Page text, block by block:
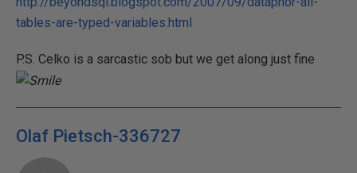
tables-are-typed-variables.html
P.S. Celko is a sarcastic sob but we get along just fine
Olaf Pietsch-336727